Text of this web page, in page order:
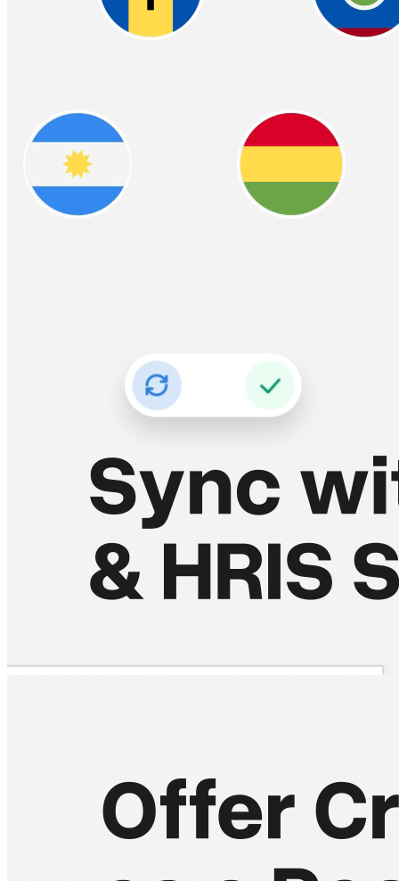
Easy & Compliant W2
Crypto‑Powered
Benefits
Offer your employees the flexibility of receiving part or all of their
wages in cryptocurrency, alongside traditional payments. Seamless
integration with your payroll system ensures easy adoption